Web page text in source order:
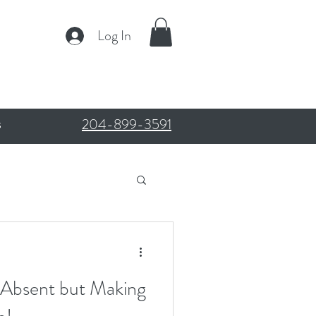
Log In
204-899-3591
but Making